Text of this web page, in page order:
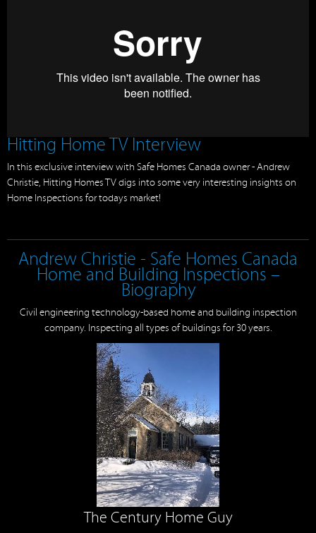
Hitting Home TV Interview
In this exclusive interview with Safe Homes Canada owner - Andrew
Christie, Hitting Homes TV digs into some very interesting insights on
Home Inspections for todays market!
Andrew Christie - Safe Homes Canada
Home and Building Inspections –
Biography
Civil engineering technology-based home and building inspection
company. Inspecting all types of buildings for 30 years.
The Century Home Guy